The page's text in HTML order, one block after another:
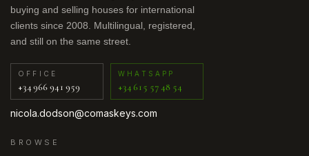
buying and selling houses for international
clients since 2008. Multilingual, registered,
and still on the same street.
OFFICE
+34 966 941 959
WHATSAPP
+34 615 57 48 54
nicola.dodson@comaskeys.com
BROWSE